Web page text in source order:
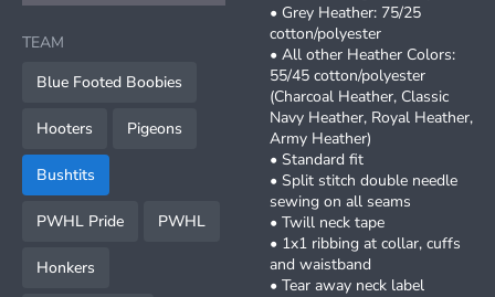
TEAM
Blue Footed Boobies
Hooters Pigeons
Bushtits
PWHL Pride PWHL
Honkers
• Grey Heather: 75/25
cotton/polyester
• All other Heather Colors:
55/45 cotton/polyester
(Charcoal Heather, Classic
Navy Heather, Royal Heather,
Army Heather)
• Standard fit
• Split stitch double needle
sewing on all seams
• Twill neck tape
• 1x1 ribbing at collar, cuffs
and waistband
• Tear away neck label